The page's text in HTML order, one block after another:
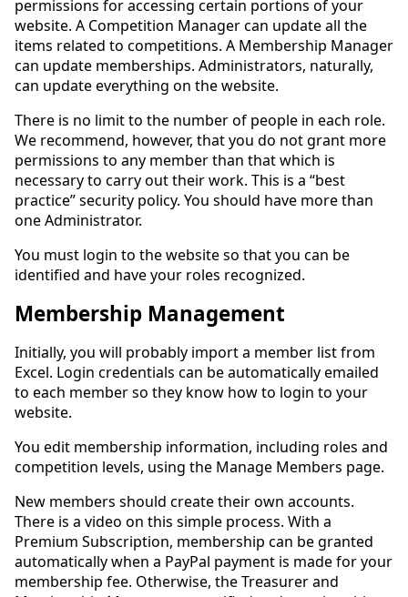
permissions for accessing certain portions of your
website. A Competition Manager can update all the
items related to competitions. A Membership Manager
can update memberships. Administrators, naturally,
can update everything on the website.
There is no limit to the number of people in each role.
We recommend, however, that you do not grant more
permissions to any member than that which is
necessary to carry out their work. This is a “best
practice” security policy. You should have more than
one Administrator.
You must login to the website so that you can be
identified and have your roles recognized.
Membership Management
Initially, you will probably import a member list from
Excel. Login credentials can be automatically emailed
to each member so they know how to login to your
website.
You edit membership information, including roles and
competition levels, using the Manage Members page.
New members should create their own accounts.
There is a video on this simple process. With a
Premium Subscription, membership can be granted
automatically when a PayPal payment is made for your
membership fee. Otherwise, the Treasurer and